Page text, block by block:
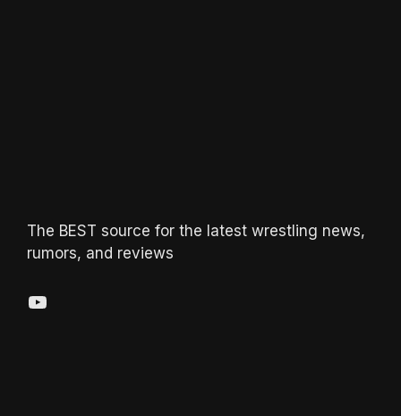
The BEST source for the latest wrestling news,
rumors, and reviews
YouTube